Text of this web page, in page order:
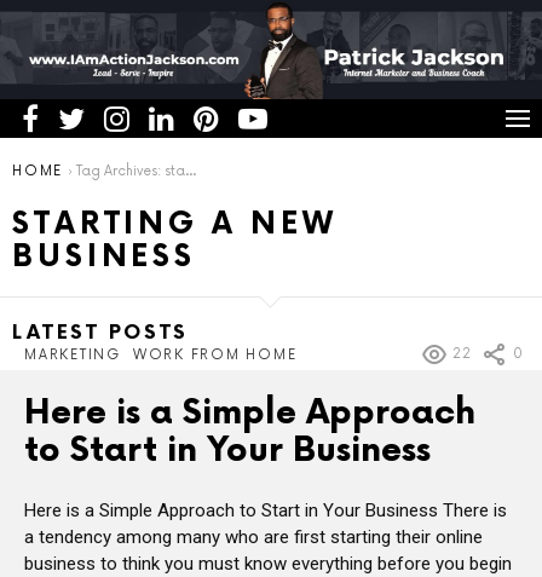
You are here:
HOME Tag Archives: starting a new business
STARTING A NEW
BUSINESS
LATEST POSTS
MARKETING WORK FROM HOME 22 0
Here is a Simple Approach
to Start in Your Business
Here is a Simple Approach to Start in Your Business There is
a tendency among many who are first starting their online
business to think you must know everything before you begin